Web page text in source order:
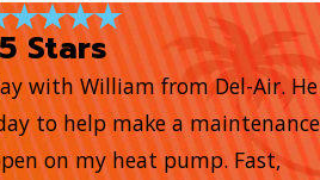
5 Stars
with William from Del-Air. He
to help make a maintenance
on my heat pump. Fast,